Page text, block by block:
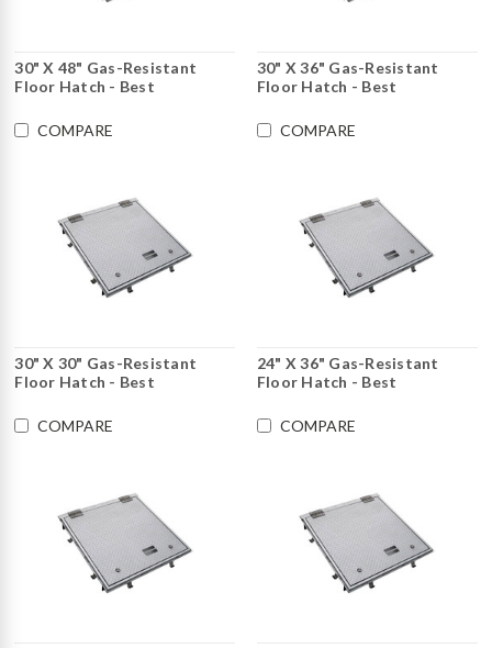
30" X 48" Gas-Resistant
Floor Hatch - Best
COMPARE
30" X 36" Gas-Resistant
Floor Hatch - Best
COMPARE
30" X 30" Gas-Resistant
Floor Hatch - Best
COMPARE
24" X 36" Gas-Resistant
Floor Hatch - Best
COMPARE